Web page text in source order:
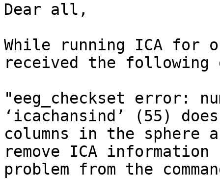
Dear all,
While running ICA for
received the following
"eeg_checkset error:
‘icachansind’ (55)
columns in the sphere
remove ICA
problem from the